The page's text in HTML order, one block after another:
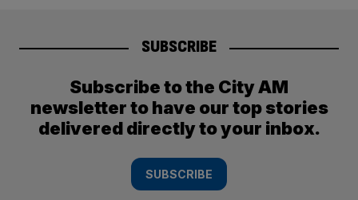
SUBSCRIBE
Subscribe to the City AM
newsletter to have our top stories
delivered directly to your inbox.
SUBSCRIBE